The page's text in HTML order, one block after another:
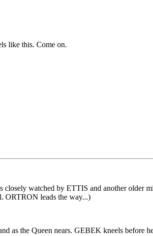
like this. Come on.
closely watched by ETTIS and another
ORTRON leads the way...)
the Queen nears. GEBEK kneels before